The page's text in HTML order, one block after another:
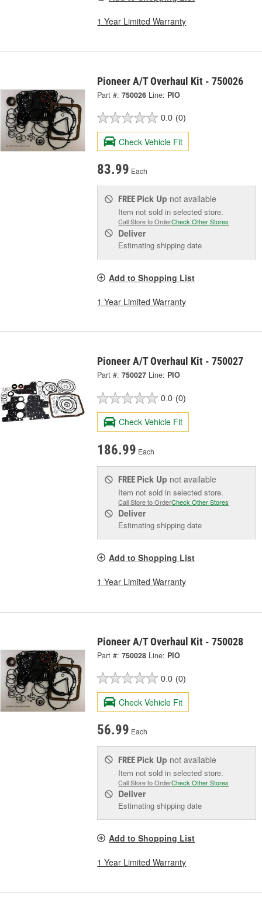
1 Year Limited Warranty
Pioneer A/T Overhaul Kit - 750026
Part #: 750026 Line: PIO
0.0 (0)
Check Vehicle Fit
83.99 Each
FREE Pick Up not available
Item not sold in selected store.
Call Store to OrderCheck Other Stores
Deliver
Estimating shipping date
Add to Shopping List
1 Year Limited Warranty
Pioneer A/T Overhaul Kit - 750027
Part #: 750027 Line: PIO
0.0 (0)
Check Vehicle Fit
186.99 Each
FREE Pick Up not available
Item not sold in selected store.
Call Store to OrderCheck Other Stores
Deliver
Estimating shipping date
Add to Shopping List
1 Year Limited Warranty
Pioneer A/T Overhaul Kit - 750028
Part #: 750028 Line: PIO
0.0 (0)
Check Vehicle Fit
56.99 Each
FREE Pick Up not available
Item not sold in selected store.
Call Store to OrderCheck Other Stores
Deliver
Estimating shipping date
Add to Shopping List
1 Year Limited Warranty